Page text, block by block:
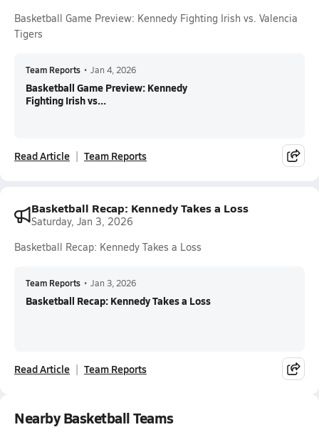
Basketball Game Preview: Kennedy Fighting Irish vs. Valencia
Tigers
Team Reports • Jan 4, 2026
Basketball Game Preview: Kennedy
Fighting Irish vs...
Read Article Team Reports
Basketball Recap: Kennedy Takes a Loss
Saturday, Jan 3, 2026
Basketball Recap: Kennedy Takes a Loss
Team Reports • Jan 3, 2026
Basketball Recap: Kennedy Takes a Loss
Read Article Team Reports
Nearby Basketball Teams